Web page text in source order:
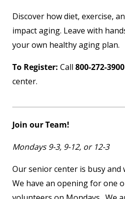
Discover how diet, exercise,
impact aging. Leave with
your own healthy aging plan.
To Register: Call 800-272-3900
center.
Join our Team!
Mondays 9-3, 9-12, or 12-3
Our senior center is busy and
We have an opening for one